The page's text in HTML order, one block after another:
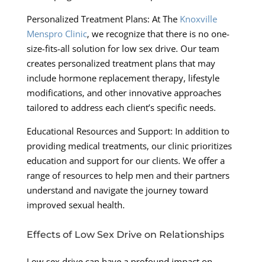
Personalized Treatment Plans: At The Knoxville
Menspro Clinic, we recognize that there is no one-
size-fits-all solution for low sex drive. Our team
creates personalized treatment plans that may
include hormone replacement therapy, lifestyle
modifications, and other innovative approaches
tailored to address each client’s specific needs.
Educational Resources and Support: In addition to
providing medical treatments, our clinic prioritizes
education and support for our clients. We offer a
range of resources to help men and their partners
understand and navigate the journey toward
improved sexual health.
Effects of Low Sex Drive on Relationships